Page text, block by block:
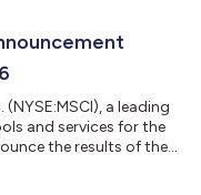
(NYSE:MSCI), a leading
and services for the
the results of the